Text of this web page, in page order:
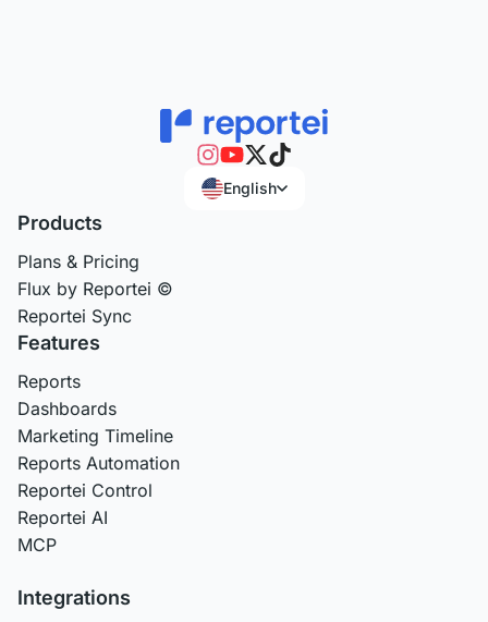
English
Products
Plans & Pricing
Flux by Reportei ©
Reportei Sync
Features
Reports
Dashboards
Marketing Timeline
Reports Automation
Reportei Control
Reportei AI
MCP
Integrations